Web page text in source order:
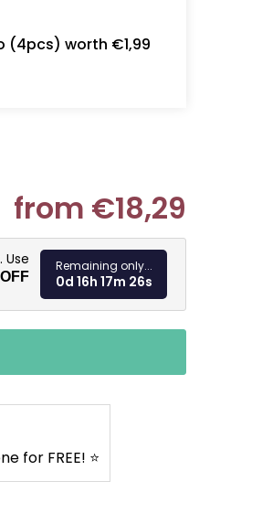
(4pcs) worth €1,99
from €18,29
Measure
Use
Remaining only...
0d 16h 17m 25s
for FREE! ⭐